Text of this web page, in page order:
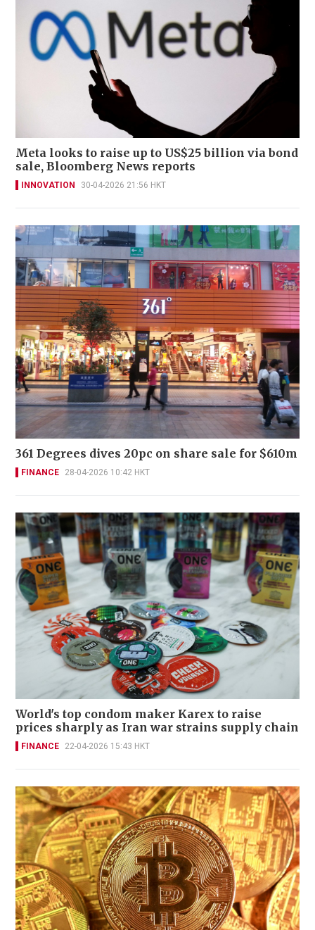
Meta looks to raise up to US$25 billion via bond
sale, Bloomberg News reports
INNOVATION 30-04-2026 21:56 HKT
361 Degrees dives 20pc on share sale for $610m
FINANCE 28-04-2026 10:42 HKT
World's top condom maker Karex to raise
prices sharply as Iran war strains supply chain
FINANCE 22-04-2026 15:43 HKT